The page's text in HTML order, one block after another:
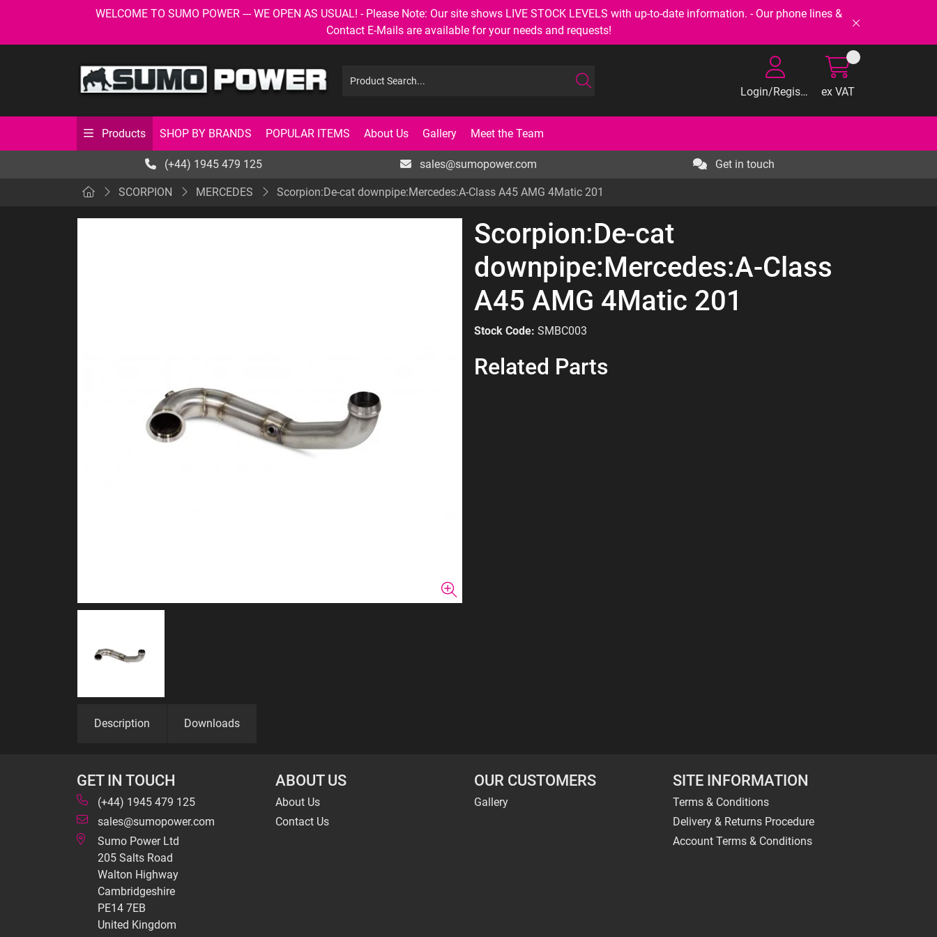
WELCOME TO SUMO POWER --- WE OPEN AS USUAL! - Please Note: Our site shows LIVE STOCK LEVELS with up-to-date information. - Our phone lines &
Contact E-Mails are available for your needs and requests!
Login/Register ex VAT
Products SHOP BY BRANDS POPULAR ITEMS About Us Gallery Meet the Team
(+44) 1945 479 125 sales@sumopower.com Get in touch
SCORPION MERCEDES Scorpion:De-cat downpipe:Mercedes:A-Class A45 AMG 4Matic 201
Scorpion:De-cat
downpipe:Mercedes:A-Class
A45 AMG 4Matic 201
Stock Code: SMBC003
Related Parts
Description Downloads
GET IN TOUCH
(+44) 1945 479 125
sales@sumopower.com
Sumo Power Ltd
205 Salts Road
Walton Highway
Cambridgeshire
PE14 7EB
United Kingdom
ABOUT US
About Us
Contact Us
OUR CUSTOMERS
Gallery
SITE INFORMATION
Terms & Conditions
Delivery & Returns Procedure
Account Terms & Conditions